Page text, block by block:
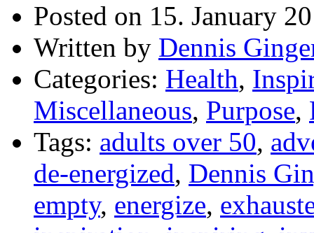
Posted on 15. January
Written by Dennis
Categories: Health,
Miscellaneous, Purpose,
Tags: adults over 50,
de-energized, Dennis
empty, energize,